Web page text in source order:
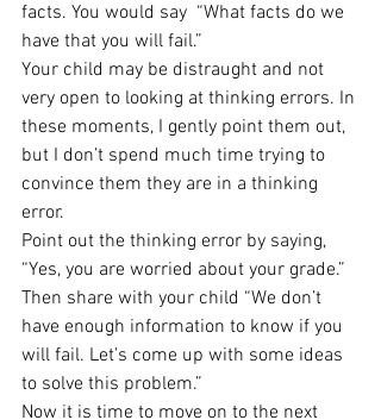
facts. You would say  “What facts do we
have that you will fail.”
Your child may be distraught and not
very open to looking at thinking errors. In
these moments, I gently point them out,
but I don’t spend much time trying to
convince them they are in a thinking
error.
Point out the thinking error by saying,
“Yes, you are worried about your grade.”
Then share with your child “We don’t
have enough information to know if you
will fail. Let’s come up with some ideas
to solve this problem.”
Now it is time to move on to the next